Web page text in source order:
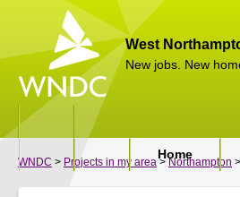
West
New jobs. New
WNDC > Projects in my area>Northampton
Home